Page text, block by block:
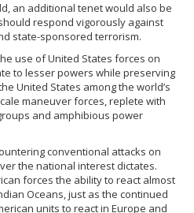
an additional tenet would also be
respond vigorously against
state-sponsored terrorism.
use of United States forces on
to lesser powers while preserving
United States among the world’s
maneuver forces, replete with
and amphibious power
conventional attacks on
the national interest dictates.
forces the ability to react almost
Oceans, just as the continued
units to react in Europe and